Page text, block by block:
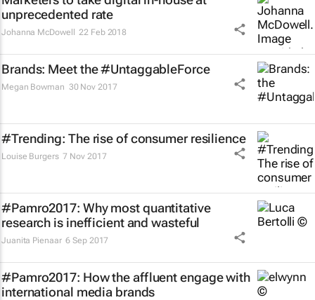
unprecedented rate
Johanna McDowell 22 Feb 2018
Brands: Meet the #UntaggableForce
Megan Bowman 30 Nov 2017
#Trending: The rise of consumer resilience
Louise Burgers 7 Nov 2017
#Pamro2017: Why most quantitative
research is inefficient and wasteful
Juanita Pienaar 6 Sep 2017
#Pamro2017: How the affluent engage with
international media brands